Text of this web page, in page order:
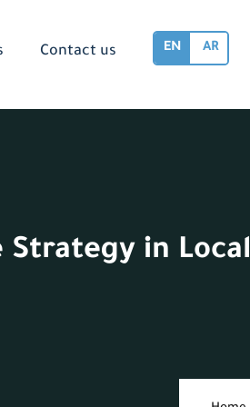
Contact us EN AR
Strategy in Local